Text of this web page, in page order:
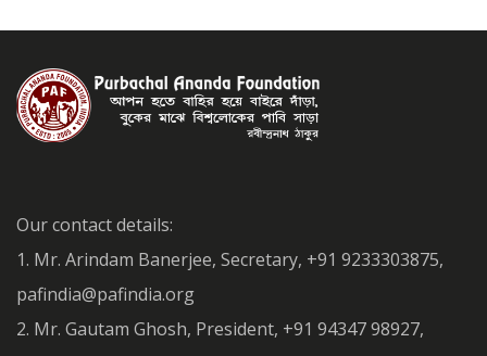
Our contact details:
1. Mr. Arindam Banerjee, Secretary, +91 9233303875,
pafindia@pafindia.org
2. Mr. Gautam Ghosh, President, +91 94347 98927,